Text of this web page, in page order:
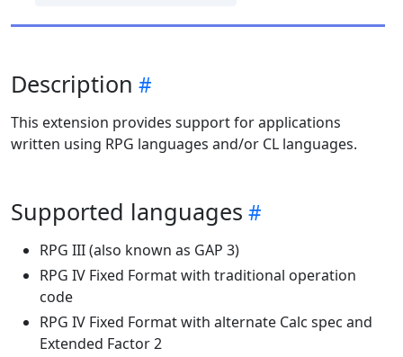
Description
This extension provides support for applications
written using RPG languages and/or CL languages.
Supported languages
RPG III (also known as GAP 3)
RPG IV Fixed Format with traditional operation
code
RPG IV Fixed Format with alternate Calc spec and
Extended Factor 2